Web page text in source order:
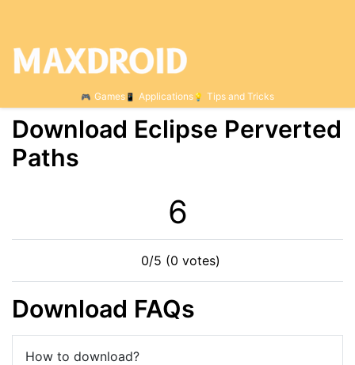
Games Applications Tips and Tricks
Download Eclipse Perverted
Paths
6
0/5 (0 votes)
Download FAQs
How to download?